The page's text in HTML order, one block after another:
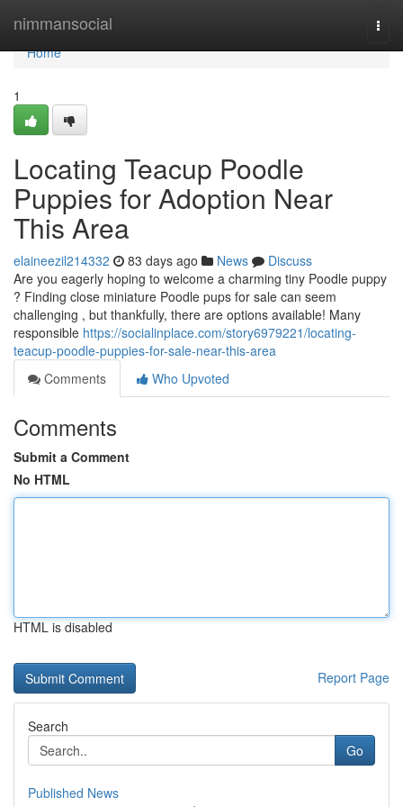
nimmansocial
Home
Home
1
Locating Teacup Poodle
Puppies for Adoption Near
This Area
elaineezil214332 83 days ago News
Discuss
Are you eagerly hoping to welcome a charming tiny Poodle puppy
? Finding close miniature Poodle pups for sale can seem
challenging , but thankfully, there are options available! Many
responsible https://socialinplace.com/story6979221/locating-
teacup-poodle-puppies-for-sale-near-this-area
Comments
Who Upvoted
Comments
Submit a Comment
No HTML
HTML is disabled
Report Page
Search
Go
Published News